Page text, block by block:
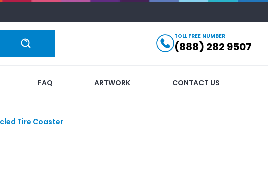
TOLL FREE NUMBER
(888) 282 9507
FAQ ARTWORK CONTACT US
Tire Coaster